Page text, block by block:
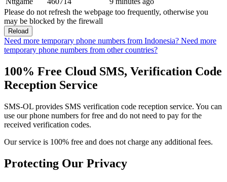
Please do not refresh the webpage too frequently, otherwise you
may be blocked by the firewall
Reload
Need more temporary phone numbers from Indonesia? Need more
temporary phone numbers from other countries?
100% Free Cloud SMS, Verification Code
Reception Service
SMS-OL provides SMS verification code reception service. You can
use our phone numbers for free and do not need to pay for the
received verification codes.
Our service is 100% free and does not charge any additional fees.
Protecting Our Privacy